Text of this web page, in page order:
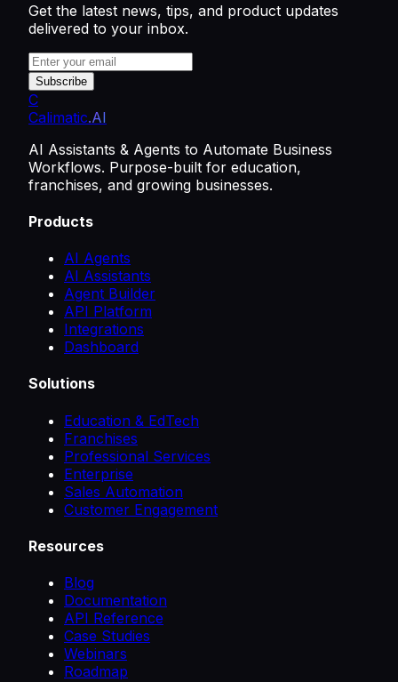
Get the latest news, tips, and product updates
delivered to your inbox.
Subscribe
C
Calimatic.AI
AI Assistants & Agents to Automate Business
Workflows. Purpose-built for education,
franchises, and growing businesses.
Products
AI Agents
AI Assistants
Agent Builder
API Platform
Integrations
Dashboard
Solutions
Education & EdTech
Franchises
Professional Services
Enterprise
Sales Automation
Customer Engagement
Resources
Blog
Documentation
API Reference
Case Studies
Webinars
Roadmap